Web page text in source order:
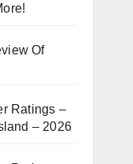
Of
Ratings –
– 2026